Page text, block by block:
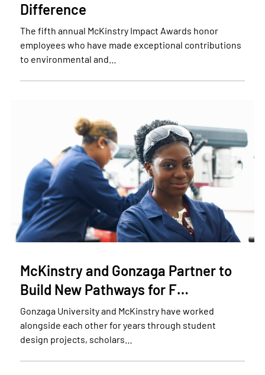
Difference
The fifth annual McKinstry Impact Awards honor
employees who have made exceptional contributions
to environmental and…
McKinstry and Gonzaga Partner to
Build New Pathways for F…
Gonzaga University and McKinstry have worked
alongside each other for years through student
design projects, scholars…